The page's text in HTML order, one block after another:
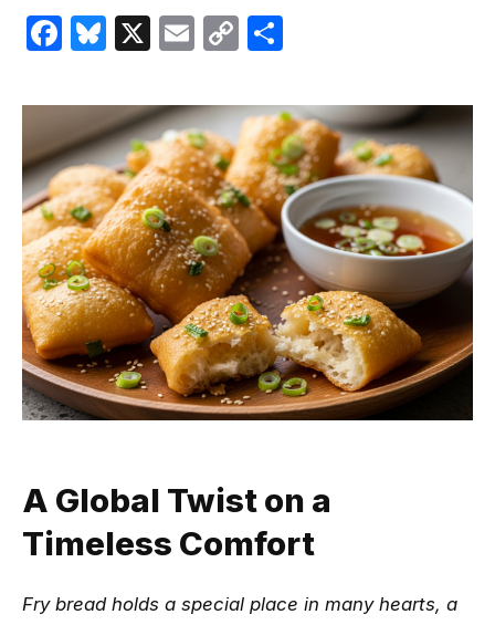
Facebook
Bluesky
X EmailCopy
A Global Twist on a
Timeless Comfort
Fry bread holds a special place in many hearts, a